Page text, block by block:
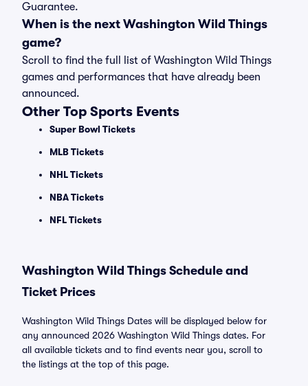
Guarantee.
When is the next Washington Wild Things
game?
Scroll to find the full list of Washington Wild Things
games and performances that have already been
announced.
Other Top Sports Events
Super Bowl Tickets
MLB Tickets
NHL Tickets
NBA Tickets
NFL Tickets
Washington Wild Things Schedule and
Ticket Prices
Washington Wild Things Dates will be displayed below for
any announced 2026 Washington Wild Things dates. For
all available tickets and to find events near you, scroll to
the listings at the top of this page.